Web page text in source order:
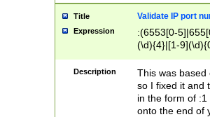
Title Validate IP port
Expression
:(6553[0-
(\d){4}|[1-
Description
This was based
so I fixed it and
in the form of
onto the end of